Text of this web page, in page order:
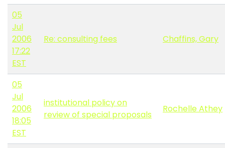
05
Jul
2006
17:22
EST
Re: consulting fees Chaffins, Gary
05
Jul
2006
18:05
EST
institutional policy on
review of special proposals
Rochelle Athey